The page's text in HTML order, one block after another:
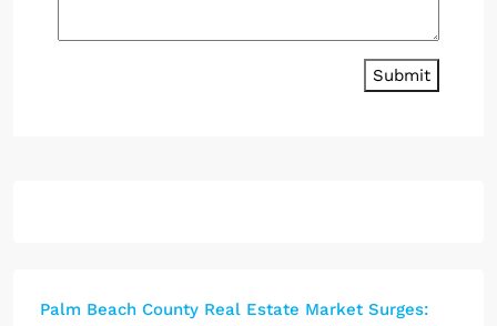
Submit
Palm Beach County Real Estate Market Surges: